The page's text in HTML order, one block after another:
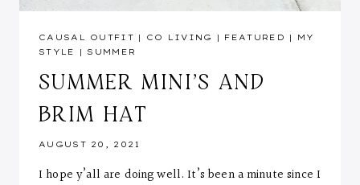
CAUSAL OUTFIT | CO LIVING | FEATURED | MY
STYLE
| SUMMER
SUMMER MINI’S AND
BRIM HAT
AUGUST 20, 2021
I hope y’all are doing well. It’s been a minute since I